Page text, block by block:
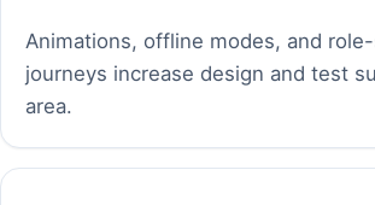
Animations, offline modes, and
journeys increase design and test
area.